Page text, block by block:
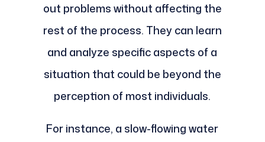
out problems without affecting the
rest of the process. They can learn
and analyze specific aspects of a
situation that could be beyond the
perception of most individuals.
For instance, a slow-flowing water